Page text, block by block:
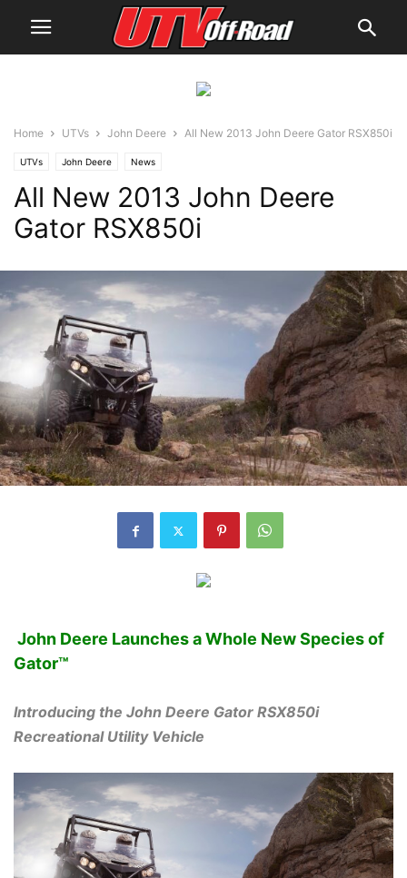
Home UTVs John Deere All New 2013 John Deere Gator RSX850i
UTVs John Deere News
All New 2013 John Deere
Gator RSX850i
John Deere Launches a Whole New Species of
Gator™
Introducing the John Deere Gator RSX850i
Recreational Utility Vehicle